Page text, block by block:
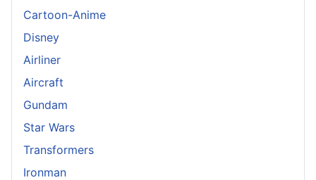
Cartoon-Anime
Disney
Airliner
Aircraft
Gundam
Star Wars
Transformers
Ironman